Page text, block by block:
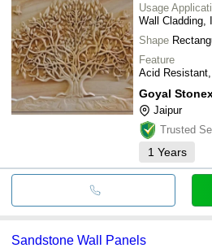
Usage
Wall Cladding,
Shape
Feature
Acid
Goyal
Jaipur
Trusted
1 Years
Sandstone Wall Panels